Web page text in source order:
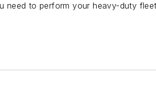
need to perform your heavy-duty